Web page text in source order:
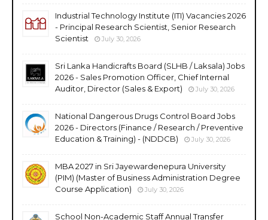
Industrial Technology Institute (ITI) Vacancies 2026
- Principal Research Scientist, Senior Research
Scientist
July 30, 2026
Sri Lanka Handicrafts Board (SLHB / Laksala) Jobs
2026 - Sales Promotion Officer, Chief Internal
Auditor, Director (Sales & Export)
July 30, 2026
National Dangerous Drugs Control Board Jobs
2026 - Directors (Finance / Research / Preventive
Education & Training) - (NDDCB)
July 30, 2026
MBA 2027 in Sri Jayewardenepura University
(PIM) (Master of Business Administration Degree
Course Application)
July 30, 2026
School Non-Academic Staff Annual Transfer